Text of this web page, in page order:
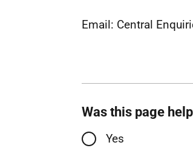
Email: Central
Was this page
Yes